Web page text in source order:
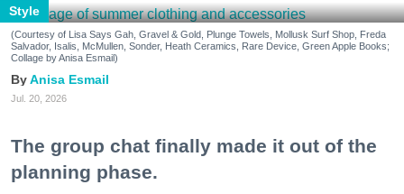
Style
(Courtesy of Lisa Says Gah, Gravel & Gold, Plunge Towels, Mollusk Surf Shop, Freda
Salvador, Isalis, McMullen, Sonder, Heath Ceramics, Rare Device, Green Apple Books;
Collage by Anisa Esmail)
Anisa Esmail
Jul. 20, 2026
The group chat finally made it out of the
planning phase.